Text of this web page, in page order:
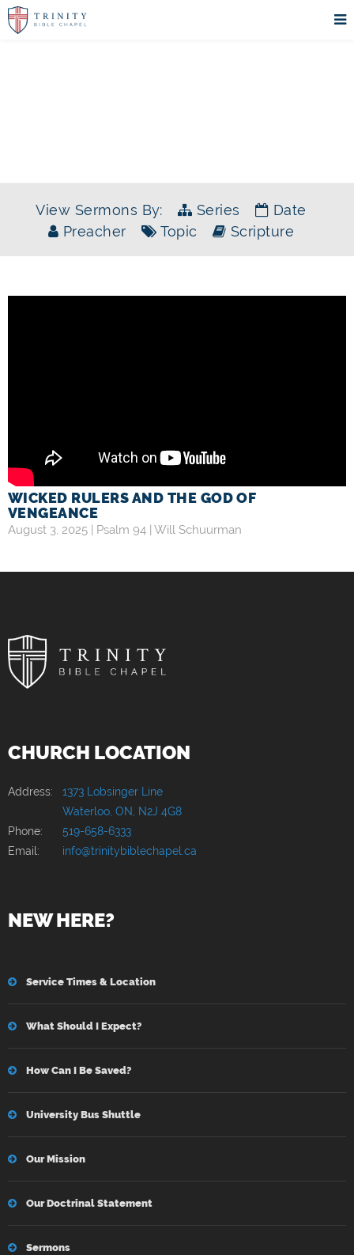
View Sermons By: Series
Date
Preacher
Topic Scripture
WICKED RULERS AND THE GOD OF
VENGEANCE
August 3, 2025 | Psalm 94 | Will Schuurman
CHURCH LOCATION
Address: 1373 Lobsinger Line
Waterloo, ON, N2J 4G8
Phone:
519-658-6333
Email:
info@trinitybiblechapel.ca
NEW HERE?
Service Times & Location
What Should I Expect?
How Can I Be Saved?
University Bus Shuttle
Our Mission
Our Doctrinal Statement
Sermons